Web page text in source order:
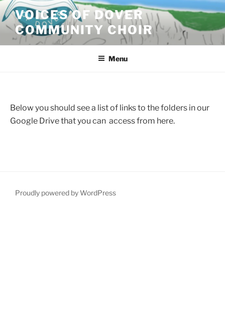
VOICES OF DOVER
COMMUNITY CHOIR
Menu
Below you should see a list of links to the folders in our
Google Drive that you can access from here.
Proudly powered by WordPress